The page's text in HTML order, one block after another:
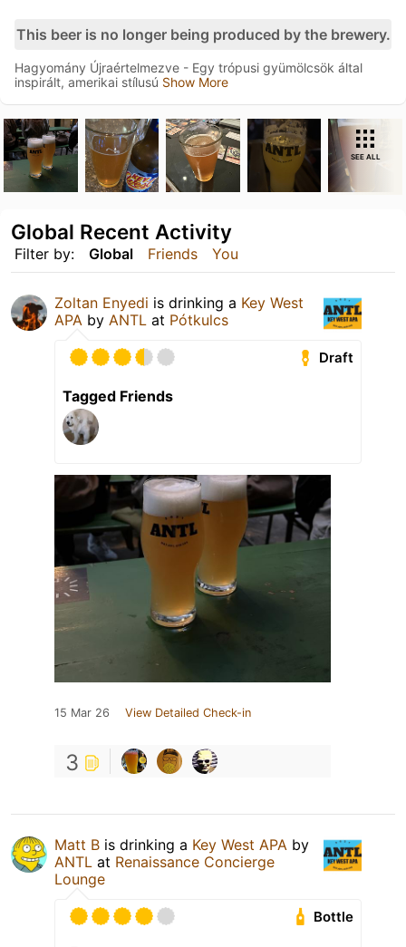
This beer is no longer being produced by the brewery.
Hagyomány Újraértelmezve - Egy trópusi gyümölcsök által
inspirált, amerikai stílusú Show More
SEE ALL
Filter by: Global Friends You
Global Recent Activity
Zoltan Enyedi is drinking a Key West
APA by ANTL at Pótkulcs
Draft
Tagged Friends
15 Mar 26 View Detailed Check-in
3
Matt B is drinking a Key West APA by
ANTL at Renaissance Concierge
Lounge
Bottle